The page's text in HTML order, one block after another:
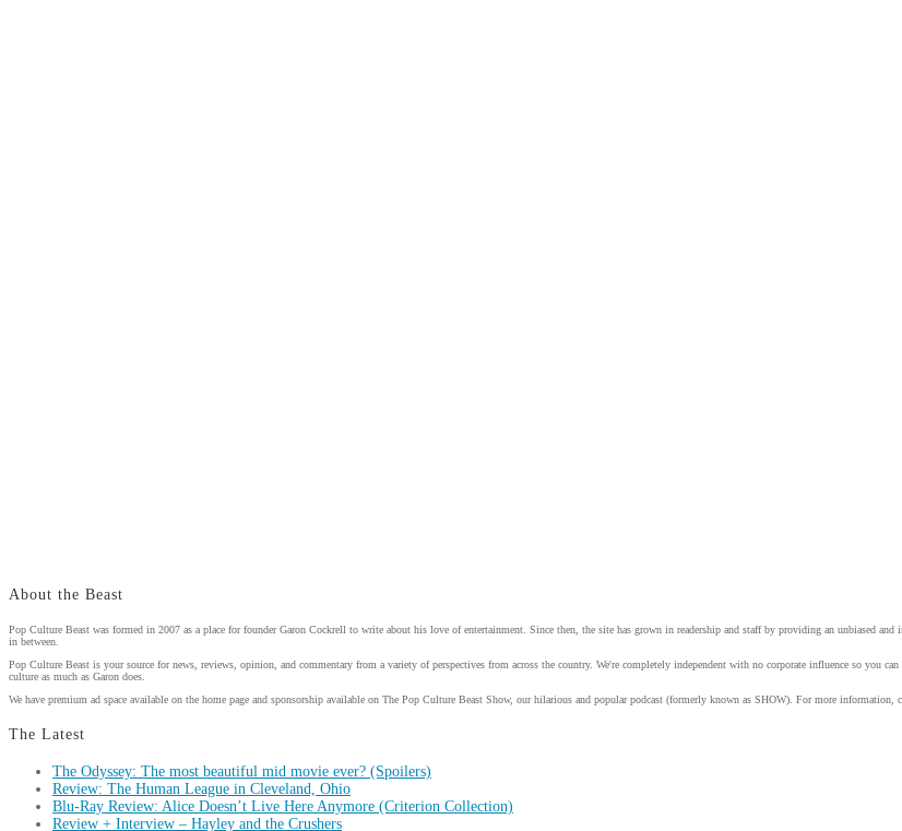
About the Beast
Pop Culture Beast was formed in 2007 as a place for founder Garon Cockrell to write about his love of entertainment. Since then, the site has grown in readership and staff by providing an unbiased
in between.
Pop Culture Beast is your source for news, reviews, opinion, and commentary from a variety of perspectives from across the country. We're completely independent with no corporate influence so you
culture as much as Garon does.
We have premium ad space available on the home page and sponsorship available on The Pop Culture Beast Show, our hilarious and popular podcast (formerly known as SHOW). For more information,
The Latest
The Odyssey: The most beautiful mid movie ever? (Spoilers)
Review: The Human League in Cleveland, Ohio
Blu-Ray Review: Alice Doesn’t Live Here Anymore (Criterion Collection)
Review + Interview – Hayley and the Crushers